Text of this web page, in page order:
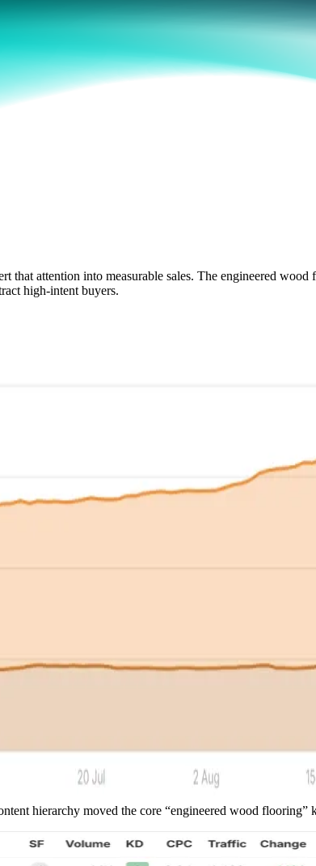
attention into measurable sales. The engineered
high-intent buyers.
hierarchy moved the core “engineered wood